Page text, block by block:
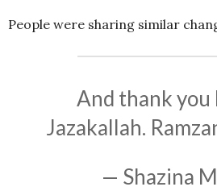
People were sharing similar
And thank you
Jazakallah.
— Shazina